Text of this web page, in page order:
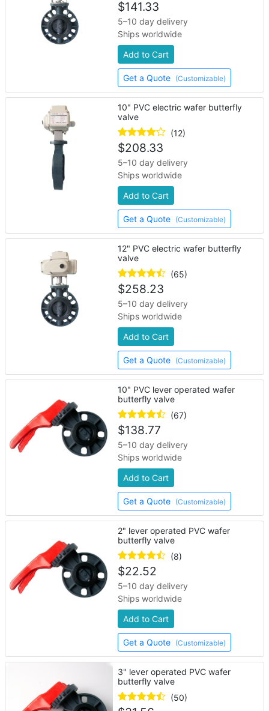
$141.33
5–10 day delivery
Ships worldwide
Add to Cart
Get a Quote (Customizable)
10" PVC electric wafer butterfly
valve
(12)
$208.33
5–10 day delivery
Ships worldwide
Add to Cart
Get a Quote (Customizable)
12" PVC electric wafer butterfly
valve
(65)
$258.23
5–10 day delivery
Ships worldwide
Add to Cart
Get a Quote (Customizable)
10" PVC lever operated wafer
butterfly valve
(67)
$138.77
5–10 day delivery
Ships worldwide
Add to Cart
Get a Quote (Customizable)
2" lever operated PVC wafer
butterfly valve
(8)
$22.52
5–10 day delivery
Ships worldwide
Add to Cart
Get a Quote (Customizable)
3" lever operated PVC wafer
butterfly valve
(50)